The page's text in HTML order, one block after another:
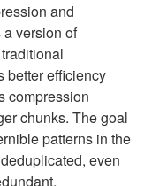
and
version of
better efficiency
compression
chunks. The goal
patterns in the
even